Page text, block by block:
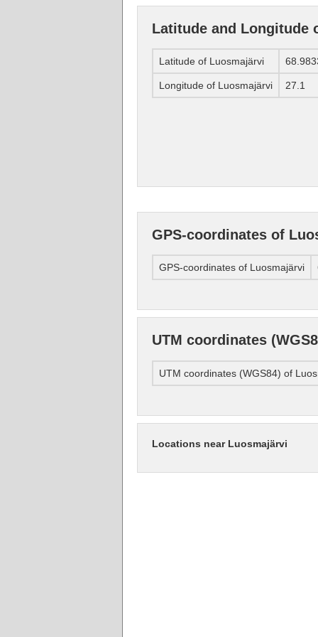
Latitude and Longitude
Latitude of Luosmajärvi
Longitude of Luosmajärvi 27.1
GPS-coordinates of
GPS-coordinates of Luosmajärvi
UTM coordinates
UTM coordinates (WGS84) of
Locations near Luosmajärvi